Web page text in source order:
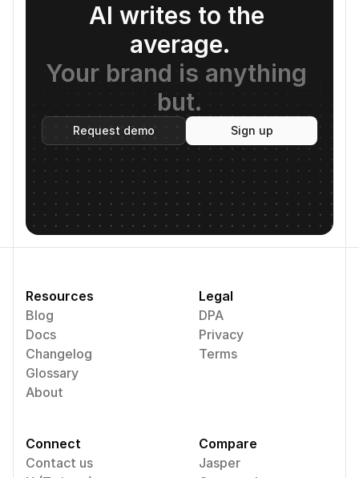
AI writes to the
average.
Your brand is anything
but.
Request demo Sign up
Resources
Blog
Docs
Changelog
Glossary
About
Legal
DPA
Privacy
Terms
Connect
Contact us
Compare
Jasper